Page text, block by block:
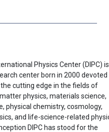
Physics Center (DIPC)
center born in 2000 devoted
cutting edge in the fields of
physics, materials science,
physical chemistry, cosmology,
and life-science-related
DIPC has stood for the